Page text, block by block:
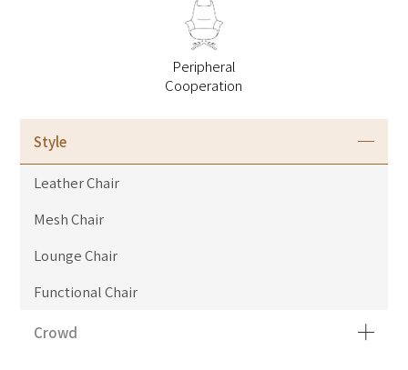
Peripheral
Cooperation
Style
Leather Chair
Mesh Chair
Lounge Chair
Functional Chair
Crowd